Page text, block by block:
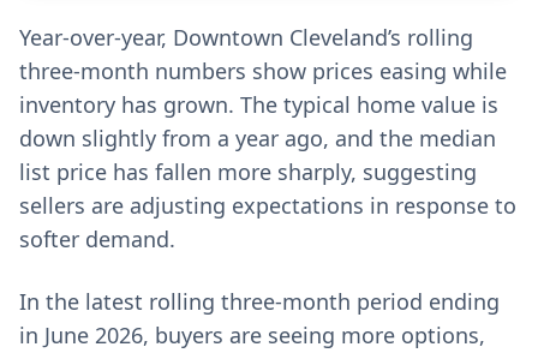
Year-over-year, Downtown Cleveland’s rolling
three-month numbers show prices easing while
inventory has grown. The typical home value is
down slightly from a year ago, and the median
list price has fallen more sharply, suggesting
sellers are adjusting expectations in response to
softer demand.
In the latest rolling three-month period ending
in June 2026, buyers are seeing more options,